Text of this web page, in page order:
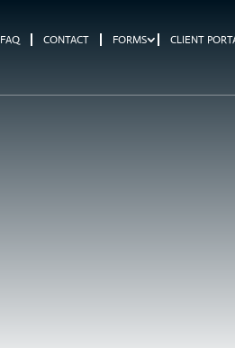
FAQ CONTACT FORMS CLIENT